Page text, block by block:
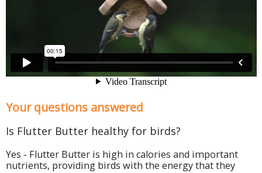
Your questions answered
Is Flutter Butter healthy for birds?
Yes - Flutter Butter is high in calories and important
nutrients, providing birds with the energy that they